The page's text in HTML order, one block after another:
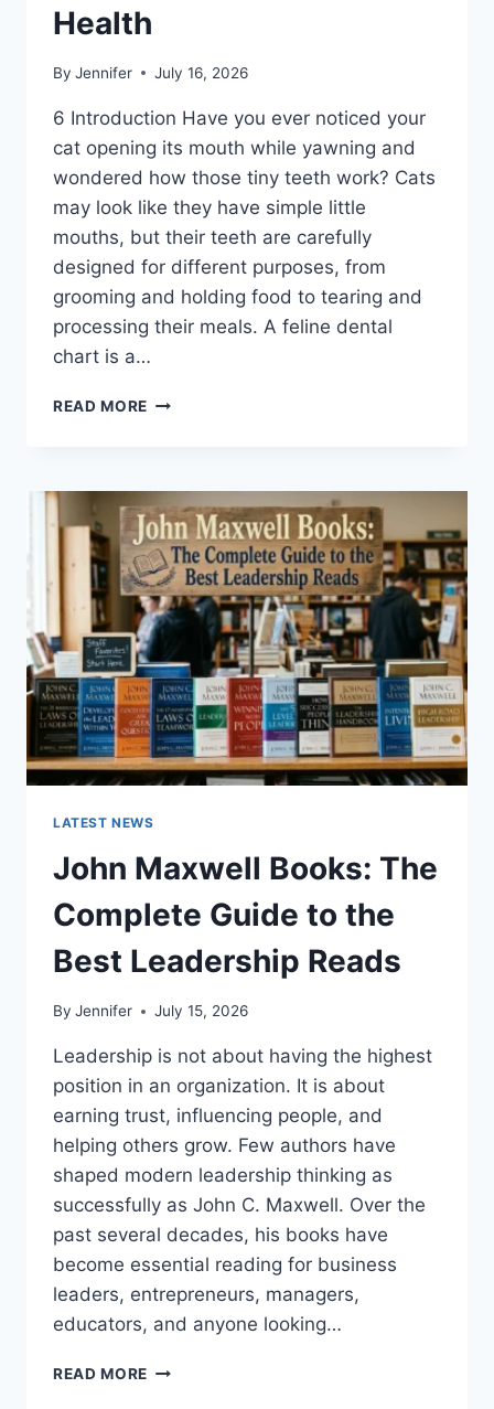
Health
By Jennifer July 16, 2026
6 Introduction Have you ever noticed your
cat opening its mouth while yawning and
wondered how those tiny teeth work? Cats
may look like they have simple little
mouths, but their teeth are carefully
designed for different purposes, from
grooming and holding food to tearing and
processing their meals. A feline dental
chart is a…
READ MORE FELINE
COMPLETE
GUIDE
TO
CAT
TEETH
ANATOMY,
NUMBERING,
AND
DENTAL
HEALTH
LATEST NEWS
John Maxwell Books: The
Complete Guide to the
Best Leadership Reads
By Jennifer July 15, 2026
Leadership is not about having the highest
position in an organization. It is about
earning trust, influencing people, and
helping others grow. Few authors have
shaped modern leadership thinking as
successfully as John C. Maxwell. Over the
past several decades, his books have
become essential reading for business
leaders, entrepreneurs, managers,
educators, and anyone looking…
READ MORE JOHN